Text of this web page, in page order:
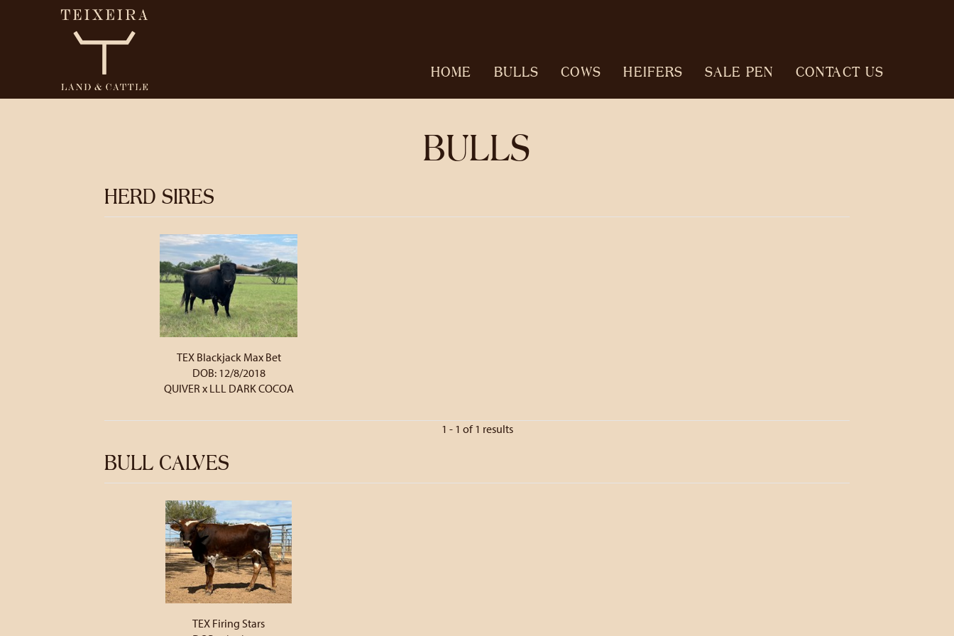
HOME BULLS COWS HEIFERS SALE PEN CONTACT US
BULLS
HERD SIRES
TEX Blackjack Max Bet
DOB: 12/8/2018
QUIVER x LLL DARK COCOA
1 - 1 of 1 results
BULL CALVES
TEX Firing Stars